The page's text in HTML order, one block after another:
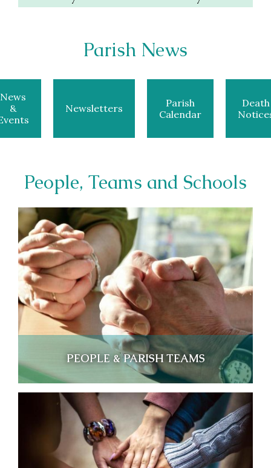
Parish News
News
&
Newsletters
Parish
Calendar
Death
People, Teams and Schools
PEOPLE & PARISH TEAMS